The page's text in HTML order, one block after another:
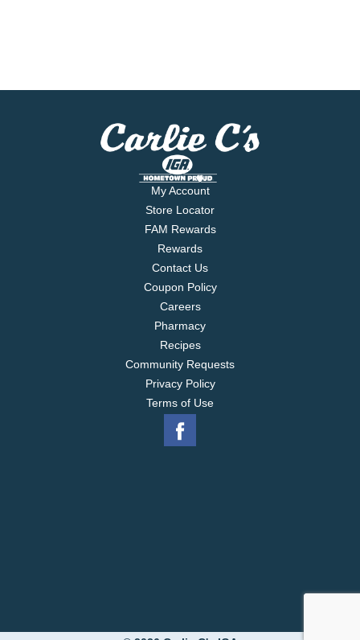
My Account
Store Locator
FAM Rewards
Rewards
Contact Us
Coupon Policy
Careers
Pharmacy
Recipes
Community Requests
Privacy Policy
Terms of Use